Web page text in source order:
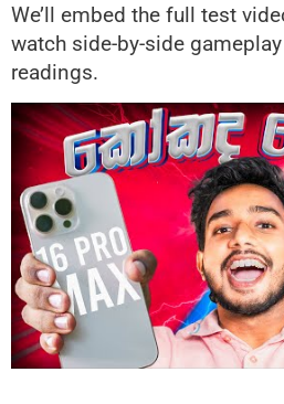
We’ll embed the full test
watch side-by-side
readings.